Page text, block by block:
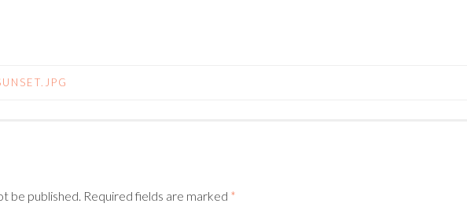
be published. Required fields are marked *